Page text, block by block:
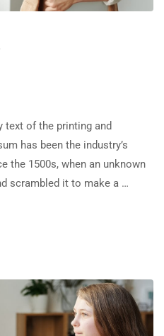
text of the printing and
has been the industry’s
the 1500s, when an unknown
scrambled it to make a …